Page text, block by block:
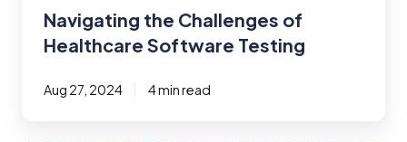
Navigating the Challenges of
Healthcare Software Testing
Aug 27, 2024 4 min read